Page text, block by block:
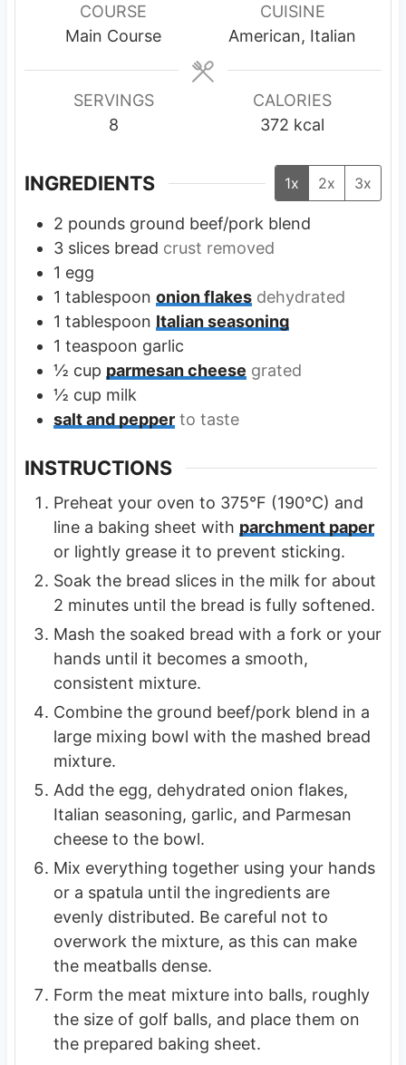
t
e
s
u
t
COURSE
Main Course
CUISINE
American, Italian
SERVINGS
8
CALORIES
372 kcal
INGREDIENTS 1x 2x 3x
2 pounds ground beef/pork blend
3 slices bread crust removed
1 egg
1 tablespoon onion flakes dehydrated
1 tablespoon Italian seasoning
1 teaspoon garlic
½ cup parmesan cheese grated
½ cup milk
salt and pepper to taste
INSTRUCTIONS
Preheat your oven to 375°F (190°C) and
line a baking sheet with parchment paper
or lightly grease it to prevent sticking.
Soak the bread slices in the milk for about
2 minutes until the bread is fully softened.
Mash the soaked bread with a fork or your
hands until it becomes a smooth,
consistent mixture.
Combine the ground beef/pork blend in a
large mixing bowl with the mashed bread
mixture.
Add the egg, dehydrated onion flakes,
Italian seasoning, garlic, and Parmesan
cheese to the bowl.
Mix everything together using your hands
or a spatula until the ingredients are
evenly distributed. Be careful not to
overwork the mixture, as this can make
the meatballs dense.
Form the meat mixture into balls, roughly
the size of golf balls, and place them on
the prepared baking sheet.